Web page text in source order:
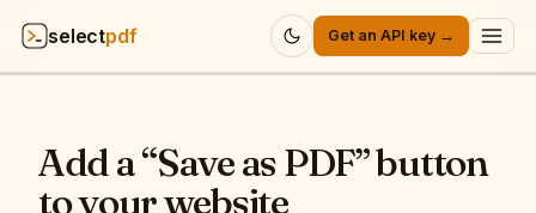
selectpdf Get an API key →
API
Add a “Save as PDF” button
to your website